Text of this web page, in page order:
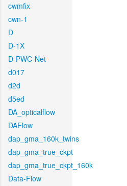
cwmfix
cwn-1
D
D-1X
D-PWC-Net
d017
d2d
d5ed
DA_opticalflow
DAFlow
dap_gma_160k_twins
dap_gma_true_ckpt
dap_gma_true_ckpt_160k
Data-Flow